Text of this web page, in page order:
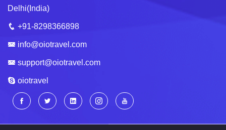
Delhi(India)
+91-8298366898
info@oiotravel.com
support@oiotravel.com
oiotravel